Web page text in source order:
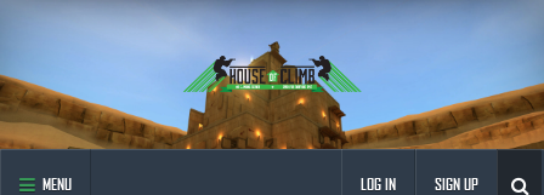
MENU LOG IN SIGN UP